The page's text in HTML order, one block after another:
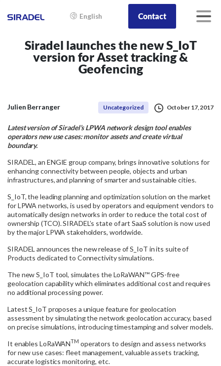
English Contact
Siradel launches the new S_IoT
version for Asset tracking &
Geofencing
Julien Berranger Uncategorized October 17, 2017
Latest version of Siradel’s LPWA network design tool enables
operators new use cases: monitor assets and create virtual
boundary.
SIRADEL, an ENGIE group company, brings innovative solutions for
enhancing connectivity between people, objects and urban
infrastructures, and planning of smarter and sustainable cities.
S_IoT, the leading planning and optimization solution on the market
for LPWA networks, is used by operators and equipment vendors to
automatically design networks in order to reduce the total cost of
ownership (TCO). SIRADEL’s state of art SaaS solution is now used
by the major LPWA stakeholders, worldwide.
SIRADEL announces the new release of S_IoT in its suite of
Products dedicated to Connectivity simulations.
The new S_IoT tool, simulates the LoRaWAN™ GPS-free
geolocation capability which eliminates additional cost and requires
no additional processing power.
Latest S_IoT proposes a unique feature for geolocation
assessment by simulating the network geolocation accuracy, based
on precise simulations, introducing timestamping and solver models.
It enables LoRaWANTM operators to design and assess networks
for new use cases: fleet management, valuable assets tracking,
accurate logistics monitoring, etc.